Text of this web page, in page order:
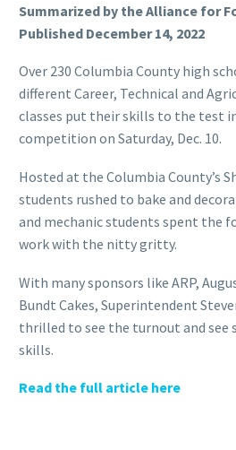
Summarized by the Alliance for
Published December 14, 2022
Over 230 Columbia County high
different Career, Technical and
classes put their skills to the test
competition on Saturday, Dec. 10.
Hosted at the Columbia County’s
students rushed to bake and
and mechanic students spent the
work with the nitty gritty.
With many sponsors like ARP,
Bundt Cakes, Superintendent
thrilled to see the turnout and
skills.
Read the full article here